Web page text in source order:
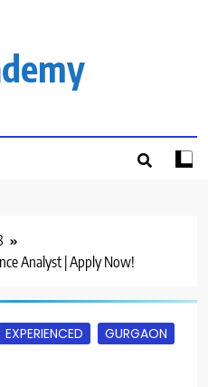
Analyst | Apply Now!
EXPERIENCED
GURGAON